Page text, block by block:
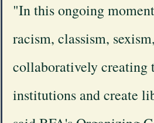
"In this ongoing
racism, classism,
collaboratively creating
institutions and create